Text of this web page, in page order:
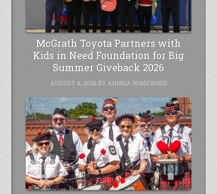
McGrath Toyota Partners with
Kids in Need Foundation for Big
Summer Giveback 2026
AUGUST 4, 2026BY ANDRIA HOMEWOOD